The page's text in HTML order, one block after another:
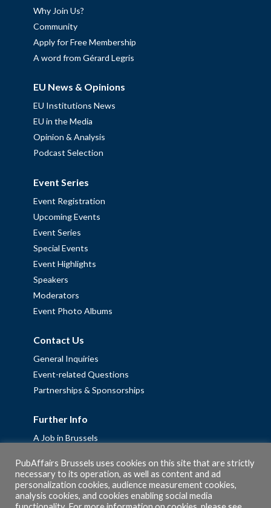
Why Join Us?
Community
Apply for Free Membership
A word from Gérard Legris
EU News & Opinions
EU Institutions News
EU in the Media
Opinion & Analysis
Podcast Selection
Event Series
Event Registration
Upcoming Events
Event Series
Special Events
Event Highlights
Speakers
Moderators
Event Photo Albums
Contact Us
General Inquiries
Event-related Questions
Partnerships & Sponsorships
Further Info
A Job in Brussels
Fellowships
Privacy Policy
Cookie Policy
PubAffairs Brussels uses cookies on this site that are strictly
necessary to its operation, as well as content and ad
personalization cookies, audience measurement cookies,
analysis cookies, and cookies enabling social media